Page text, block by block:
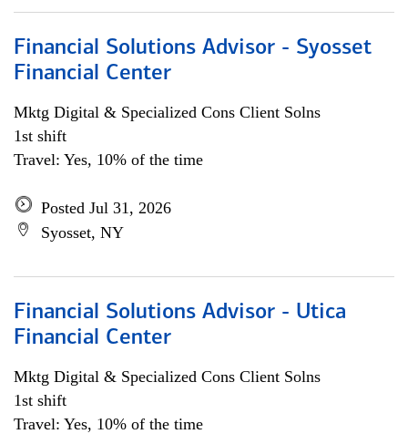
Financial Solutions Advisor - Syosset
Financial Center
Mktg Digital & Specialized Cons Client Solns
1st shift
Travel: Yes, 10% of the time
Posted Jul 31, 2026
Syosset, NY
Financial Solutions Advisor - Utica
Financial Center
Mktg Digital & Specialized Cons Client Solns
1st shift
Travel: Yes, 10% of the time